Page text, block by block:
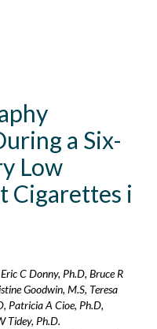
a Six-
Low
Cigarettes i
C Donny, Ph.D, Bruce R
Goodwin, M.S, Teresa
Patricia A Cioe, Ph.D,
Tidey, Ph.D.